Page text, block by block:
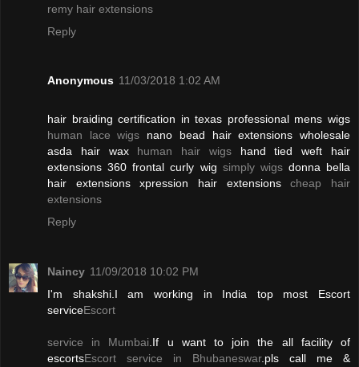
remy hair extensions
Reply
Anonymous 11/03/2018 1:02 AM
hair braiding certification in texas professional mens wigs
human lace wigs nano bead hair extensions wholesale
asda hair wax human hair wigshand tied weft hair
extensions 360 frontal curly wig simply wigsdonna bella
hair extensions xpression hair extensionscheap hair
extensions
Reply
Naincy 11/09/2018 10:02 PM
I'm shakshi.I am working in India top most Escort
serviceEscort
service in Mumbai.If u want to join the all facility of
escortsEscort service in Bhubaneswar.pls call me &